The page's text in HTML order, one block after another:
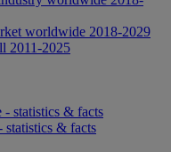
worldwide 2018-2029
2011-2025
statistics & facts
statistics & facts